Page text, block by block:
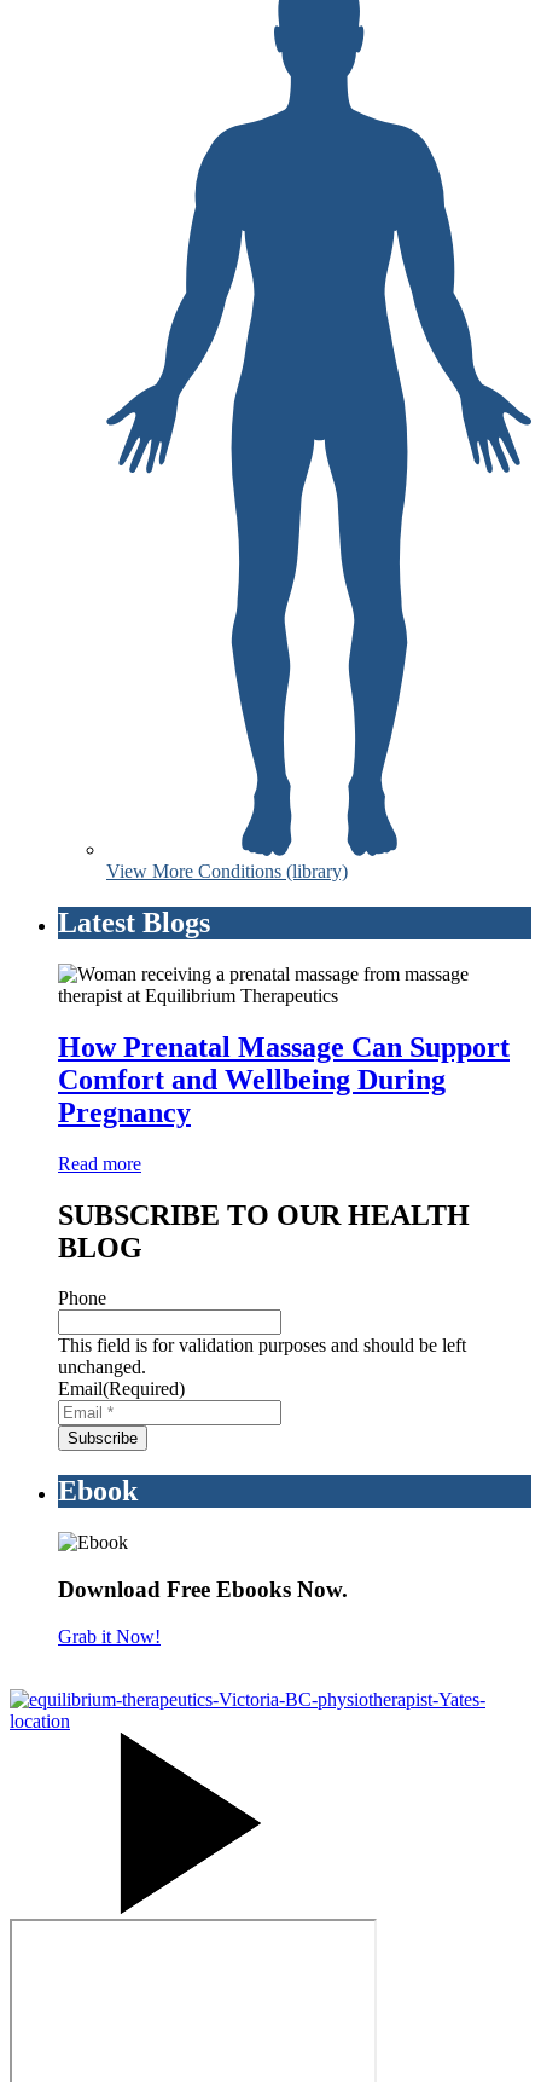
View More Conditions (library)
Latest Blogs
How Prenatal Massage Can Support
Comfort and Wellbeing During
Pregnancy
Read more
SUBSCRIBE TO OUR HEALTH
BLOG
Phone
This field is for validation purposes and should be left
unchanged.
Email(Required)
Ebook
Download Free Ebooks Now.
Grab it Now!
many
sessions